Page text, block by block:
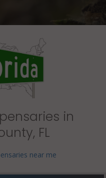
in
FL
near me